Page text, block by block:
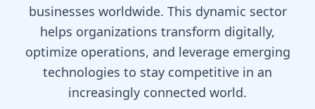
businesses worldwide. This dynamic sector
helps organizations transform digitally,
optimize operations, and leverage emerging
technologies to stay competitive in an
increasingly connected world.